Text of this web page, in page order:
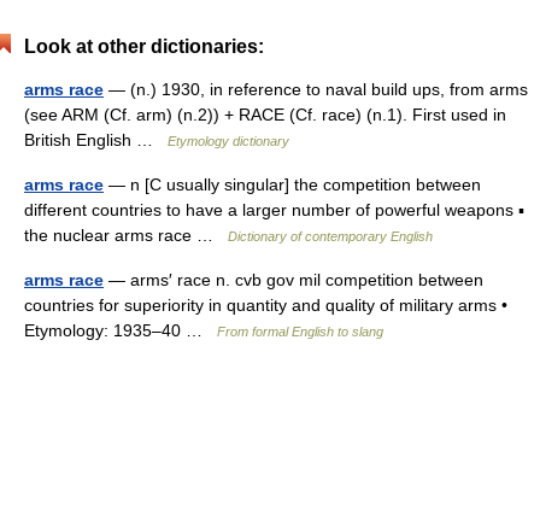
Look at other dictionaries:
arms race — (n.) 1930, in reference to naval build ups, from arms
(see ARM (Cf. arm) (n.2)) + RACE (Cf. race) (n.1). First used in
British English …
Etymology dictionary
arms race — n [C usually singular] the competition between
different countries to have a larger number of powerful weapons ▪
the nuclear arms race …
Dictionary of contemporary English
arms race — arms′ race n. cvb gov mil competition between
countries for superiority in quantity and quality of military arms •
Etymology: 1935–40 …
From formal English to slang